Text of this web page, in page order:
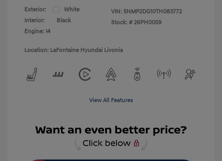
Exterior:
White
Interior:
Black
Engine: I4
VIN: 5NMP2DG10TH083772
Stock: # 26PH0059
Location: LaFontaine Hyundai Livonia
View All Features